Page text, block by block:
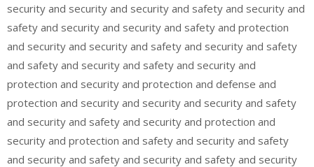
security and security and security and safety and security and
safety and security and security and safety and protection
and security and security and safety and security and safety
and safety and security and safety and security and
protection and security and protection and defense and
protection and security and security and security and safety
and security and safety and security and protection and
security and protection and safety and security and safety
and security and safety and security and safety and security